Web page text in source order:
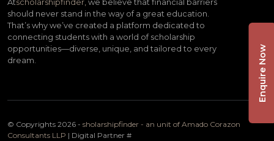
should never stand in the way of a great education.
That’s why we’ve created a platform dedicated to
connecting students with a world of scholarship
opportunities—diverse, unique, and tailored to every
dream.
© Copyrights 2026 - sholarshipfinder - an unit of Amado Corazon
Consultants LLP | Digital Partner #
Enquire Now